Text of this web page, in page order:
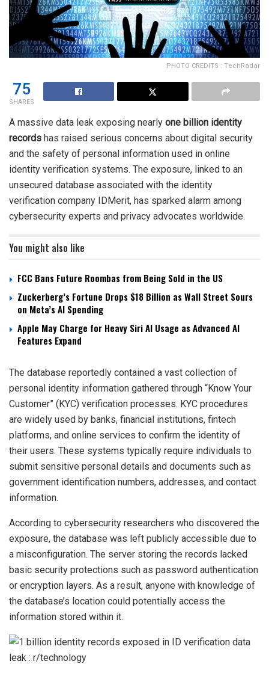
PHOTO CREDITS : TechRadar
75
SHARES
A massive data leak exposing nearly one billion identity
records has raised serious concerns about digital security
and the safety of personal information used in online
identity verification systems. The exposure, linked to an
unsecured database associated with the identity
verification company IDMerit, has sparked alarm among
cybersecurity experts and privacy advocates worldwide.
You might also like
FCC Bans Future Roombas from Being Sold in the US
Zuckerberg’s Fortune Drops $18 Billion as Wall Street Sours
on Meta’s AI Spending
Apple May Charge for Heavy Siri AI Usage as Advanced AI
Features Expand
The database reportedly contained a vast collection of
personal identity information gathered through “Know Your
Customer” (KYC) verification processes. KYC procedures
are widely used by banks, financial institutions, fintech
platforms, and online services to confirm the identity of
their users. These systems typically require individuals to
submit sensitive personal details and documents such as
government identification numbers, addresses, and contact
information.
According to cybersecurity researchers who discovered the
exposure, the database was left publicly accessible due to
a misconfiguration. The server storing the records lacked
basic security protections such as password authentication
or encryption layers. As a result, anyone with knowledge of
the database’s location could potentially access the
information stored within it.